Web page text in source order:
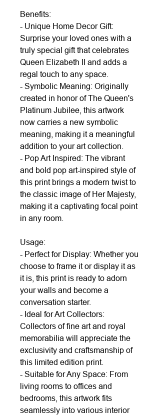
Benefits:
- Unique Home Decor Gift:
Surprise your loved ones with a
truly special gift that celebrates
Queen Elizabeth II and adds a
regal touch to any space.
- Symbolic Meaning: Originally
created in honor of The Queen's
Platinum Jubilee, this artwork
now carries a new symbolic
meaning, making it a meaningful
addition to your art collection.
- Pop Art Inspired: The vibrant
and bold pop art-inspired style of
this print brings a modern twist to
the classic image of Her Majesty,
making it a captivating focal point
in any room.
Usage:
- Perfect for Display: Whether you
choose to frame it or display it as
it is, this print is ready to adorn
your walls and become a
conversation starter.
- Ideal for Art Collectors:
Collectors of fine art and royal
memorabilia will appreciate the
exclusivity and craftsmanship of
this limited edition print.
- Suitable for Any Space: From
living rooms to offices and
bedrooms, this artwork fits
seamlessly into various interior